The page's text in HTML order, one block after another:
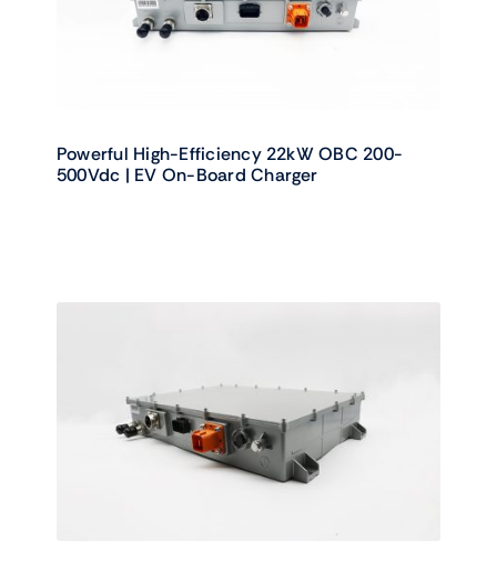
Powerful High-Efficiency 22kW OBC 200-
500Vdc | EV On-Board Charger